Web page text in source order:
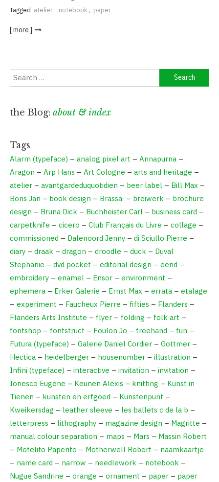
Tagged atelier, notebook , paper
[ more ]
Search
for:
the Blog: about & index
Tags
Alarm (typeface) – analog pixel art – Annapurna –
Aragon – Arp Hans – Art Cologne – arts and heritage –
atelier – avantgardeduquotidien – beer label – Bill Max –
Bons Jan – book design – Brassaï – breiwerk – brochure
design – Bruna Dick – Buchheister Carl – business card –
carpetknife – cicero – Club Français du Livre – collage –
commissioned – Dalenoord Jenny – di Sciullo Pierre –
diary – draak – dragon – droodle – duck – Duval
Stephanie – dvd pocket – editorial design – eend –
embroidery – enamel – Ensor – environment –
ephemera – Erker Galerie – Ernst Max – errata – etalage
– experiment – Faucheux Pierre – fifties – Flanders –
Flanders Arts Institute – flyer – folding – folk art –
fontshop – fontstruct – Foulon Jo – freehand – fun –
Futura (typeface) – Galerie Daniel Cordier – Gottmer –
Hectica – heidelberger – housenumber – illustration –
Infini (typeface) – interactive – invitation – invitation –
Ionesco Eugene – Keunen Alexis – knitting – Kunst in
Tienen – kunsten en erfgoed – Kunstenpunt –
Kweikersdag – leather sleeve – les ballets c de la b –
letterpress – lithography – magazine design – Magritte –
manual colour separation – maps – Mars – Massin Robert
– Mofelito Paperito – Motherwell Robert – naamkaartje
– name card – narrow – needlework – notebook –
Nugue Sandrine – orange – ornament – paper – paper